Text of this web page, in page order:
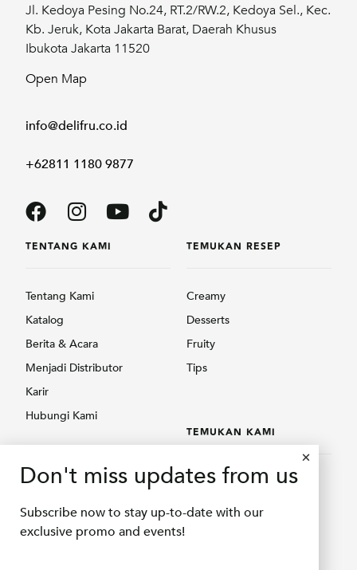
Jl. Kedoya Pesing No.24, RT.2/RW.2, Kedoya Sel., Kec.
Kb. Jeruk, Kota Jakarta Barat, Daerah Khusus
Ibukota Jakarta 11520
Open Map
info@delifru.co.id
+62811 1180 9877
TENTANG KAMI
Tentang Kami
Katalog
Berita & Acara
Menjadi Distributor
Karir
Hubungi Kami
Creamy
Fruity
TEMUKAN RESEP
Creamy
Desserts
Fruity
Tips
TEMUKAN KAMI
Temukan Kami
Shopee Delifru
Don't miss updates from us
Subscribe now to stay up-to-date with our
exclusive promo and events!